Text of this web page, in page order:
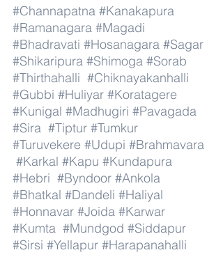
#Channapatna #Kanakapura
#Ramanagara #Magadi
#Bhadravati #Hosanagara #Sagar
#Shikaripura #Shimoga #Sorab
#Thirthahalli #Chiknayakanhalli
#Gubbi #Huliyar #Koratagere
#Kunigal #Madhugiri #Pavagada
#Sira #Tiptur #Tumkur
#Turuvekere #Udupi #Brahmavara
#Karkal #Kapu #Kundapura
#Hebri #Byndoor #Ankola
#Bhatkal #Dandeli #Haliyal
#Honnavar #Joida #Karwar
#Kumta #Mundgod #Siddapur
#Sirsi #Yellapur #Harapanahalli